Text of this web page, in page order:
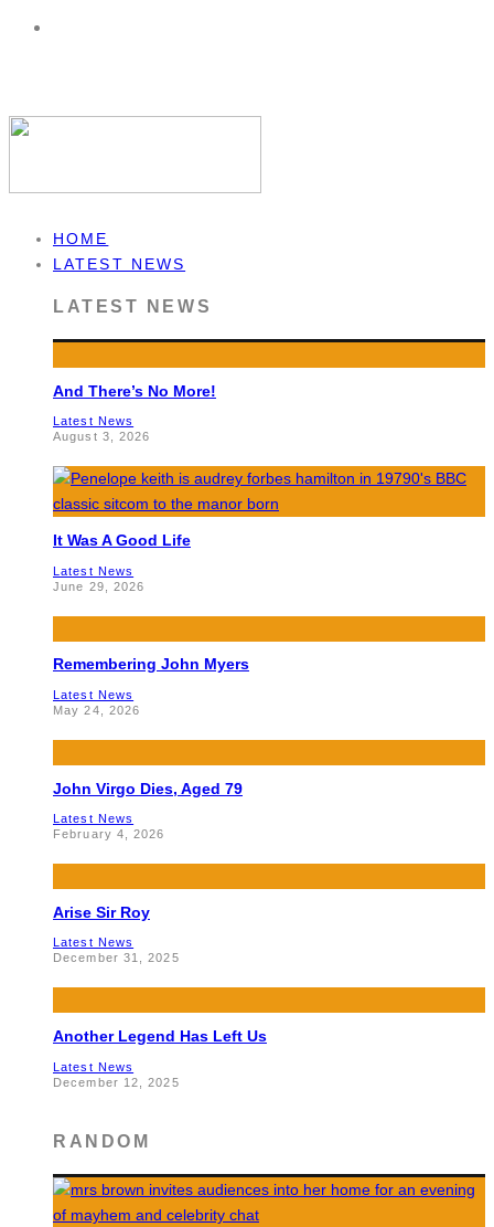
HOME
LATEST NEWS
LATEST NEWS
And There’s No More!
Latest News
August 3, 2026
It Was A Good Life
Latest News
June 29, 2026
Remembering John Myers
Latest News
May 24, 2026
John Virgo Dies, Aged 79
Latest News
February 4, 2026
Arise Sir Roy
Latest News
December 31, 2025
Another Legend Has Left Us
Latest News
December 12, 2025
RANDOM